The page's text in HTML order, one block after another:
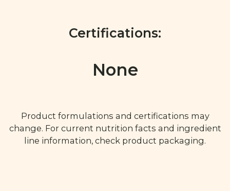
Certifications:
None
Product formulations and certifications may
change. For current nutrition facts and ingredient
line information, check product packaging.